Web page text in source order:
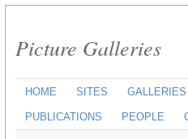
Picture Galleries
HOME SITES GALLERIES
PUBLICATIONS PEOPLE